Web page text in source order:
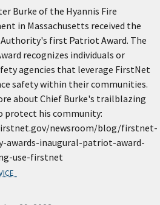
Burke of the Hyannis Fire
in Massachusetts received the
first Patriot Award. The
recognizes individuals or
agencies that leverage FirstNet
safety within their communities.
about Chief Burke's trailblazing
protect his community:
newsroom/blog/firstnet-
awards-inaugural-patriot-award-
use-firstnet